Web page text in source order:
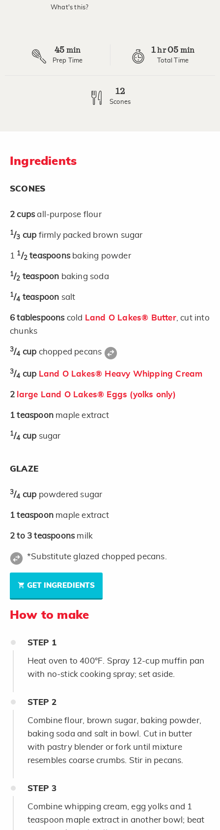
What's this?
45 min
Prep Time
1hr05 min
Total Time
12
Scones
Ingredients
SCONES
2 cupsall-purpose flour
1/3 cup firmly packed brown sugar
1 1/2 teaspoons baking powder
1/2 teaspoon baking soda
1/4 teaspoon salt
6 tablespoons cold Land O Lakes® Butter, cut into
chunks
3/4 cup chopped pecans
3/4 cup Land O Lakes® Heavy Whipping Cream
2 large Land O Lakes® Eggs (yolks only)
1 teaspoon maple extract
1/4 cup sugar
GLAZE
3/4 cup powdered sugar
1 teaspoon maple extract
2 to 3 teaspoons milk
*Substitute glazed chopped pecans.
GET INGREDIENTS
How to make
STEP 1
Heat oven to 400°F. Spray 12-cup muffin pan
with no-stick cooking spray; set aside.
STEP 2
Combine flour, brown sugar, baking powder,
baking soda and salt in bowl. Cut in butter
with pastry blender or fork until mixture
resembles coarse crumbs. Stir in pecans.
STEP 3
Combine whipping cream, egg yolks and 1
teaspoon maple extract in another bowl; beat